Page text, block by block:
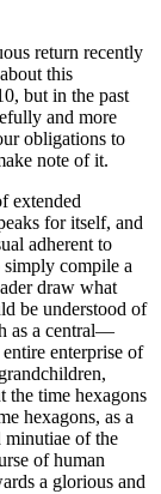
return recently
this
but in the past
and more
obligations to
note of it.
extended
for itself, and
adherent to
compile a
draw what
be understood of
as a central—
enterprise of
the time hexagons
hexagons, as a
minutiae of the
of human
a glorious and